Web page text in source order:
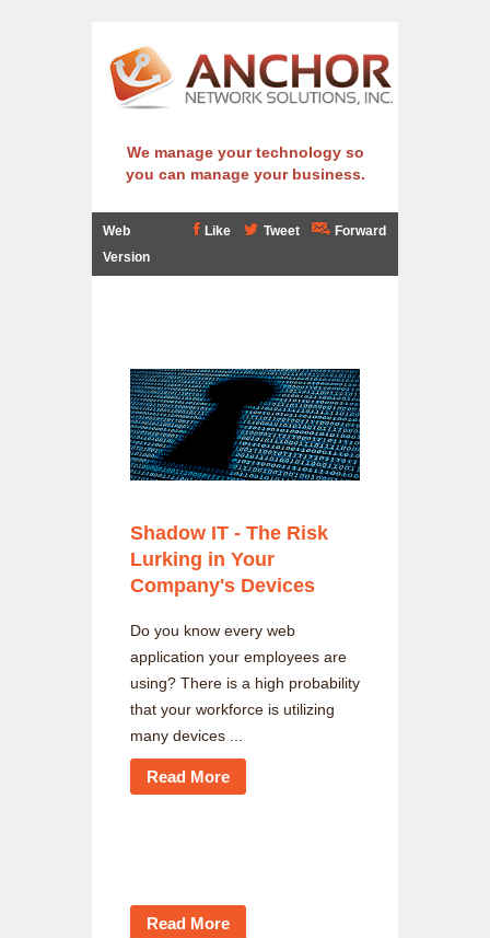
We manage your technology so
you can manage your business.
Web
Version
Like Tweet Forward
Shadow IT - The Risk
Lurking in Your
Company's Devices
Do you know every web
application your employees are
using? There is a high probability
that your workforce is utilizing
many devices ...
Read More
Read More